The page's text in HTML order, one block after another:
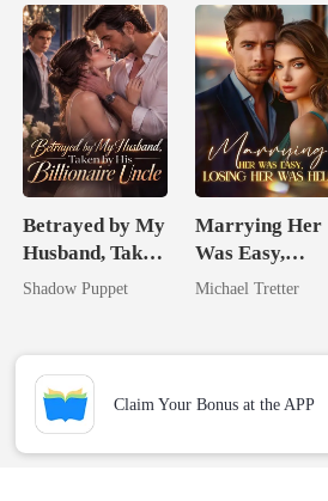
Betrayed by My
Husband, Taken
by His
Shadow Puppet
Marrying Her
Was Easy,
Losing Her Was
Michael Tretter
Claim Your Bonus at the APP